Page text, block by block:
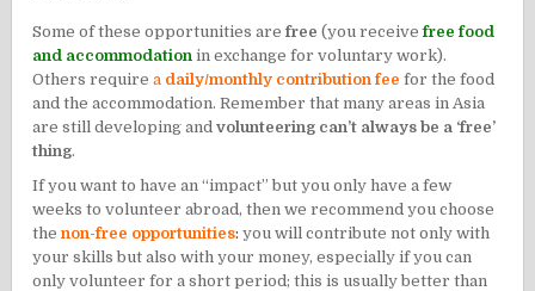
Some of these opportunities arefree (you receive free food
and accommodation in exchange for voluntary work).
Others requirea daily/monthly contribution fee for the food
and the accommodation. Remember that many areas in Asia
are still developing andvolunteering can’t always be a ‘free’
thing.
If you want to have an “impact” but you only have a few
weeks to volunteer abroad, then we recommend you choose
thenon-free opportunities: you will contribute not only with
your skills but also with your money, especially if you can
only volunteer for a short period; this is usually better than